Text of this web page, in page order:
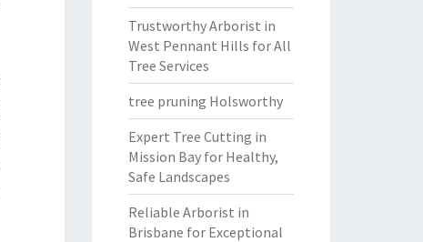
Trustworthy Arborist in
West Pennant Hills for All
Tree Services
tree pruning Holsworthy
Expert Tree Cutting in
Mission Bay for Healthy,
Safe Landscapes
Reliable Arborist in
Brisbane for Exceptional